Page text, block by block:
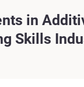
in
Skills